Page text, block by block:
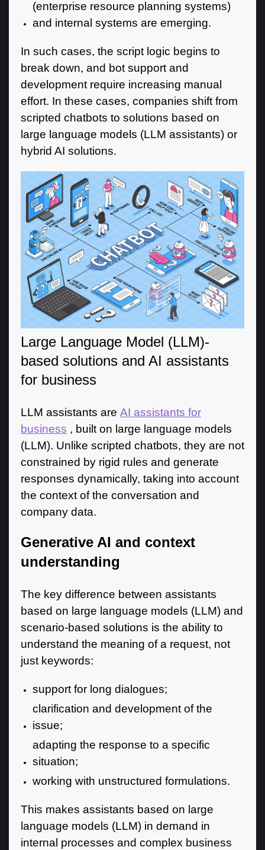
(enterprise resource planning systems)
and internal systems are emerging.
In such cases, the script logic begins to
break down, and bot support and
development require increasing manual
effort. In these cases, companies shift from
scripted chatbots to solutions based on
large language models (LLM assistants) or
hybrid AI solutions.
Large Language Model (LLM)-
based solutions and AI assistants
for business
LLM assistants are AI assistants for
business , built on large language models
(LLM). Unlike scripted chatbots, they are not
constrained by rigid rules and generate
responses dynamically, taking into account
the context of the conversation and
company data.
Generative AI and context
understanding
The key difference between assistants
based on large language models (LLM) and
scenario-based solutions is the ability to
understand the meaning of a request, not
just keywords:
support for long dialogues;
clarification and development of the
issue;
adapting the response to a specific
situation;
working with unstructured formulations.
This makes assistants based on large
language models (LLM) in demand in
internal processes and complex business